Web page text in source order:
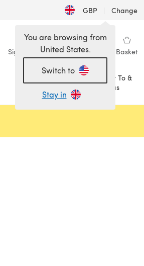
GBP | Change
Sign in Wishlist My Library Basket
Sale
How To &
Ideas
You are browsing from
United States.
Switch to
Stay in